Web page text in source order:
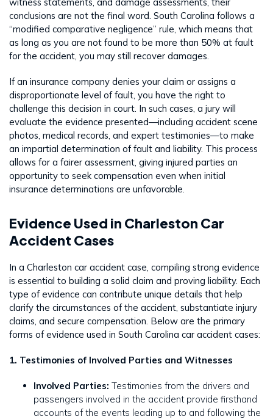
conclusions are not the final word. South Carolina follows a
“modified comparative negligence” rule, which means that
as long as you are not found to be more than 50% at fault
for the accident, you may still recover damages.
If an insurance company denies your claim or assigns a
disproportionate level of fault, you have the right to
challenge this decision in court. In such cases, a jury will
evaluate the evidence presented—including accident scene
photos, medical records, and expert testimonies—to make
an impartial determination of fault and liability. This process
allows for a fairer assessment, giving injured parties an
opportunity to seek compensation even when initial
insurance determinations are unfavorable.
Evidence Used in Charleston Car
Accident Cases
In a Charleston car accident case, compiling strong evidence
is essential to building a solid claim and proving liability. Each
type of evidence can contribute unique details that help
clarify the circumstances of the accident, substantiate injury
claims, and secure compensation. Below are the primary
forms of evidence used in South Carolina car accident cases:
1. Testimonies of Involved Parties and Witnesses
Involved Parties: Testimonies from the drivers and
passengers involved in the accident provide firsthand
accounts of the events leading up to and following the